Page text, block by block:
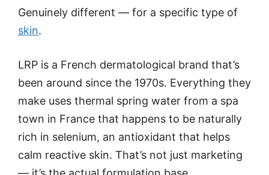
Genuinely different — for a specific type of
skin.
LRP is a French dermatological brand that’s
been around since the 1970s. Everything they
make uses thermal spring water from a spa
town in France that happens to be naturally
rich in selenium, an antioxidant that helps
calm reactive skin. That’s not just marketing